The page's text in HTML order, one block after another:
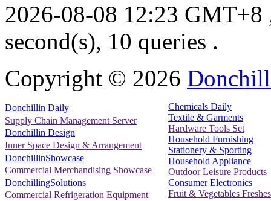
2026-08-08 12:23 GMT+8
second(s), 10 queries .
Copyright © 2026
Donchillin Daily
Supply Chain Management Server
Donchillin Design
Inner Space Design & Arrangement
DonchillinShowcase
Commercial Merchandising Showcase
DonchillingSolutions
Commercial Refrigeration Equipment
Chemicals Daily
Textile & Garments
Hardware Tools Set
Household Furnishing
Stationery & Sporting
Household Appliance
Outdoor Leisure Products
Consumer Electronics
Fruit & Vegetables Freshes